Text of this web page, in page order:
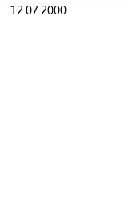
12.07.2000